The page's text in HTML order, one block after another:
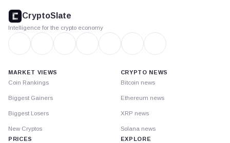
footer
CryptoSlate
Intelligence for the crypto economy
MARKET VIEWS
Coin Rankings
Biggest Gainers
Biggest Losers
New Cryptos
PRICES
CRYPTO NEWS
Bitcoin news
Ethereum news
XRP news
Solana news
EXPLORE